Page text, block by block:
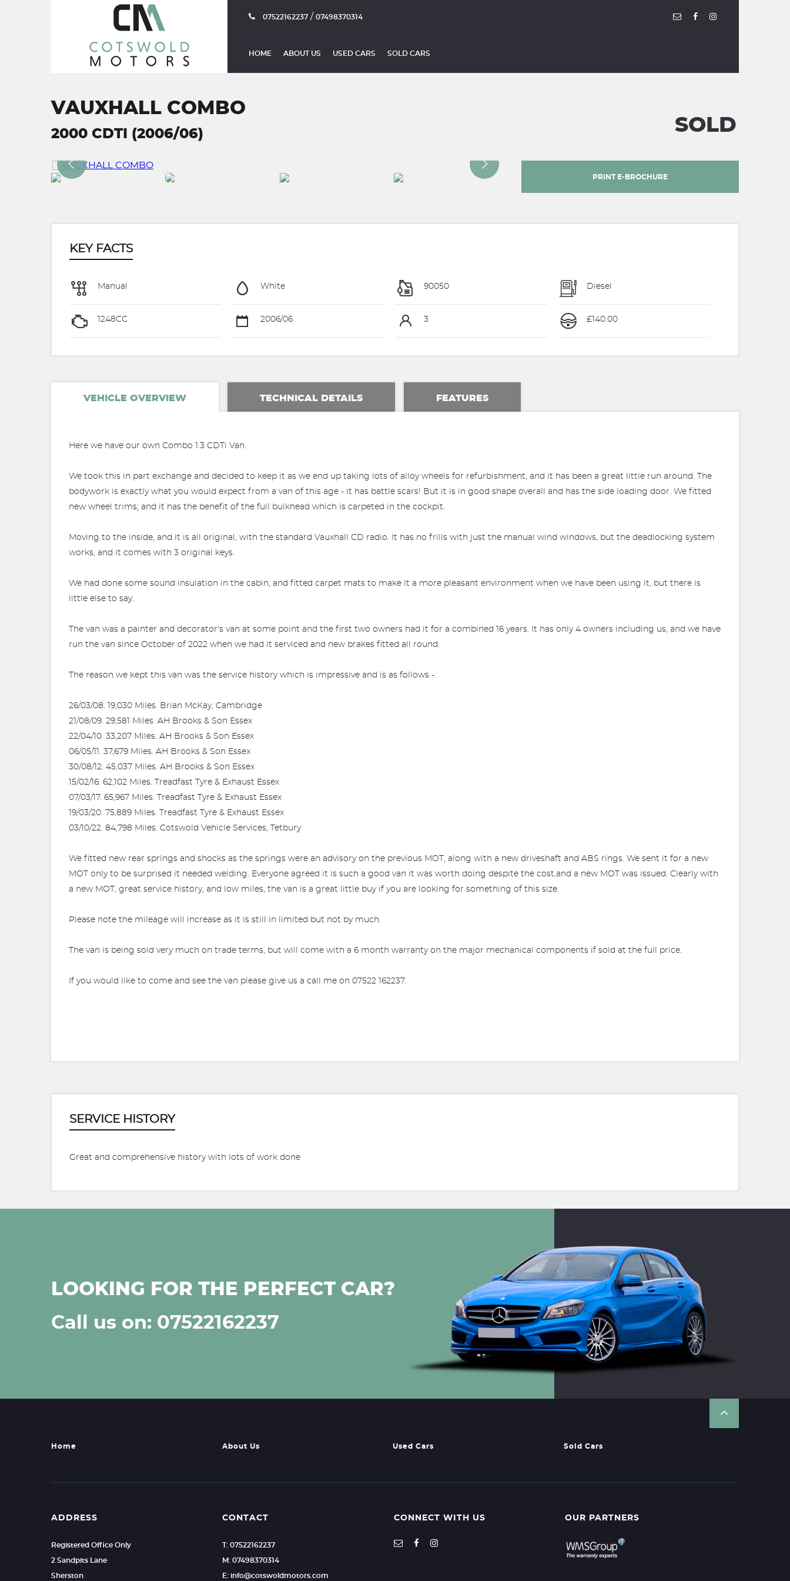
07522162237 / 07498370314
HOME ABOUT US USED CARS SOLD CARS
VAUXHALL COMBO
2000 CDTI (2006/06) SOLD
PRINT E-BROCHURE
KEY FACTS
Manual White 90050 Diesel
1248CC 2006/06 3 £140.00
VEHICLE OVERVIEW TECHNICAL DETAILS FEATURES
Here we have our own Combo 1.3 CDTi Van.
We took this in part exchange and decided to keep it as we end up taking lots of alloy wheels for refurbishment, and it has been a great little run around. The
bodywork is exactly what you would expect from a van of this age - it has battle scars! But it is in good shape overall and has the side loading door. We fitted
new wheel trims; and it has the benefit of the full bulkhead which is carpeted in the cockpit.
Moving to the inside, and it is all original, with the standard Vauxhall CD radio. It has no frills with just the manual wind windows, but the deadlocking system
works, and it comes with 3 original keys.
We had done some sound insulation in the cabin, and fitted carpet mats to make it a more pleasant environment when we have been using it, but there is
little else to say.
The van was a painter and decorator's van at some point and the first two owners had it for a combined 16 years. It has only 4 owners including us, and we have
run the van since October of 2022 when we had it serviced and new brakes fitted all round.
The reason we kept this van was the service history which is impressive and is as follows -
26/03/08. 19,030 Miles. Brian McKay, Cambridge
21/08/09. 29,581 Miles. AH Brooks & Son Essex
22/04/10. 33,207 Miles. AH Brooks & Son Essex
06/05/11. 37,679 Miles. AH Brooks & Son Essex
30/08/12. 45,037 Miles. AH Brooks & Son Essex
15/02/16. 62,102 Miles. Treadfast Tyre & Exhaust Essex
07/03/17. 65,967 Miles. Treadfast Tyre & Exhaust Essex
19/03/20. 75,889 Miles. Treadfast Tyre & Exhaust Essex
03/10/22. 84,798 Miles. Cotswold Vehicle Services, Tetbury
We fitted new rear springs and shocks as the springs were an advisory on the previous MOT, along with a new driveshaft and ABS rings. We sent it for a new
MOT only to be surprised it needed welding. Everyone agreed it is such a good van it was worth doing despite the cost,and a new MOT was issued. Clearly with
a new MOT, great service history, and low miles, the van is a great little buy if you are looking for something of this size.
Please note the mileage will increase as it is still in limited but not by much.
The van is being sold very much on trade terms, but will come with a 6 month warranty on the major mechanical components if sold at the full price.
If you would like to come and see the van please give us a call me on 07522 162237.
SERVICE HISTORY
Great and comprehensive history with lots of work done
LOOKING FOR THE PERFECT CAR?
Call us on: 07522162237
Home About Us Used Cars Sold Cars
ADDRESS
Registered Office Only
2 Sandpits Lane
Sherston
CONTACT
T: 07522162237
M: 07498370314
E: info@cotswoldmotors.com
CONNECT WITH US OUR PARTNERS